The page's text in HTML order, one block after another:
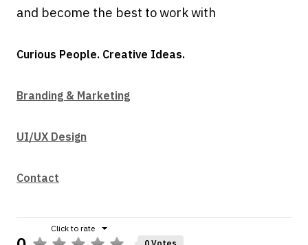
and become the best to work with
Curious People. Creative Ideas.
Branding & Marketing
UI/UX Design
Contact